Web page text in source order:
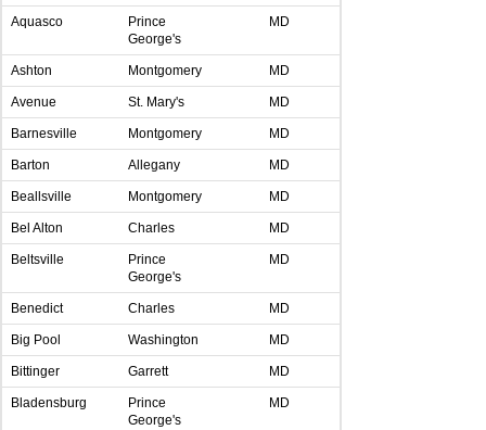
Aquasco
Prince
George's
MD
Ashton Montgomery MD
Avenue St. Mary's MD
Barnesville Montgomery MD
Barton Allegany MD
Beallsville Montgomery MD
Bel Alton Charles MD
Beltsville
Prince
George's
MD
Benedict Charles MD
Big Pool Washington MD
Bittinger Garrett MD
Bladensburg
Prince
George's
MD